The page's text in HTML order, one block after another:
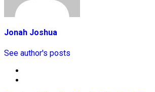
Jonah Joshua
See author's posts